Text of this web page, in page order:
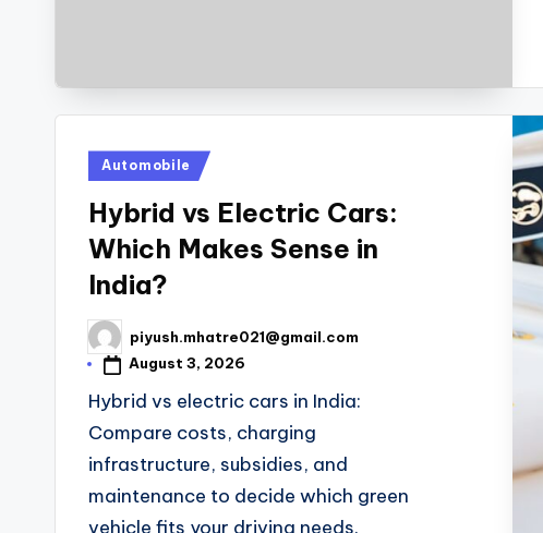
Posted
Automobile
Hybrid vs Electric Cars:
Which Makes Sense in
India?
Posted
by
piyush.mhatre021@gmail.com
August 3, 2026
Hybrid vs electric cars in India:
Compare costs, charging
infrastructure, subsidies, and
maintenance to decide which green
vehicle fits your driving needs.